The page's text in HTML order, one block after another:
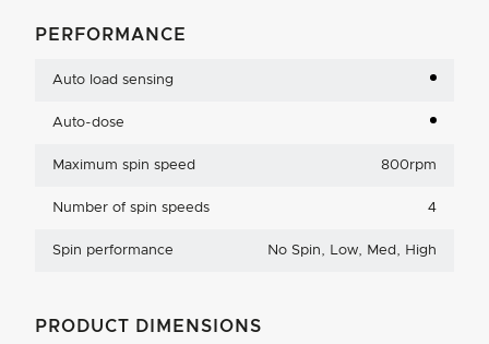
PERFORMANCE
Auto load sensing
Auto-dose
Maximum spin speed 800rpm
Number of spin speeds 4
Spin performance No Spin, Low, Med, High
PRODUCT DIMENSIONS